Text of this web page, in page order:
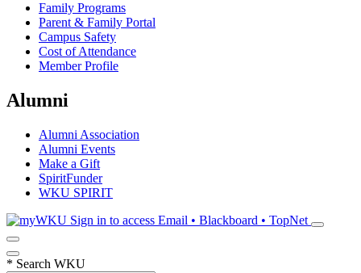
Family Programs
Parent & Family Portal
Campus Safety
Cost of Attendance
Member Profile
Alumni
Alumni Association
Alumni Events
Make a Gift
SpiritFunder
WKU SPIRIT
Sign in to access Email • Blackboard • TopNet
* Search WKU